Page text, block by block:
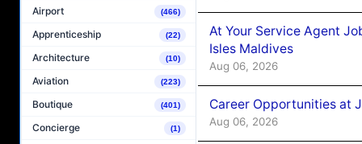
Airport (466)
Apprenticeship (22)
Architecture (10)
Aviation (223)
Boutique (401)
Concierge (1)
At Your Service Agent
Isles Maldives
Aug 06, 2026
Career Opportunities at
Aug 06, 2026